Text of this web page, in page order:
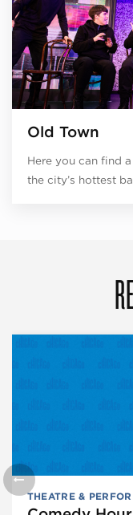
Old Town
Here you can find
the city’s hottest
THEATRE &